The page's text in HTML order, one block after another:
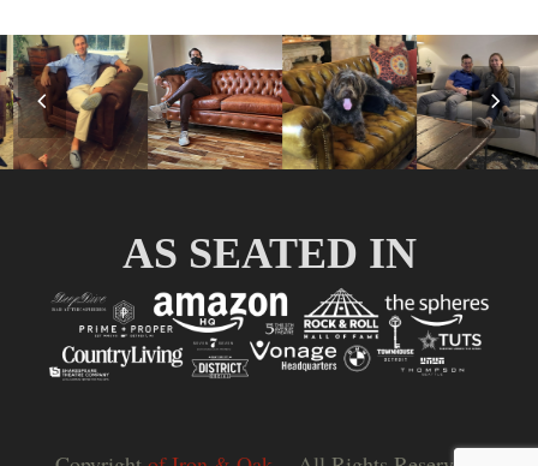
Previous
Slide
AS SEATED IN